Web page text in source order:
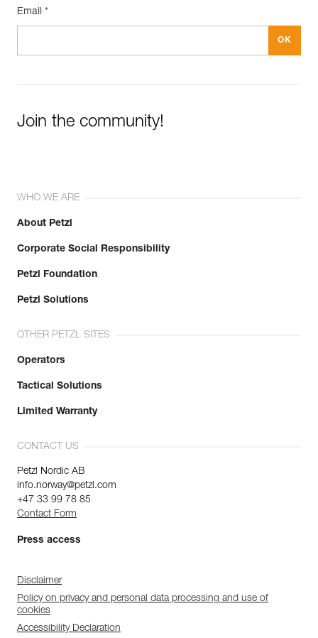
Email *
Join the community!
WHO WE ARE
About Petzl
Corporate Social Responsibility
Petzl Foundation
Petzl Solutions
OTHER PETZL SITES
Operators
Tactical Solutions
Limited Warranty
CONTACT US
Petzl Nordic AB
info.norway@petzl.com
+47 33 99 78 85
Contact Form
Press access
Disclaimer
Policy on privacy and personal data processing and use of
cookies
Accessibility Declaration